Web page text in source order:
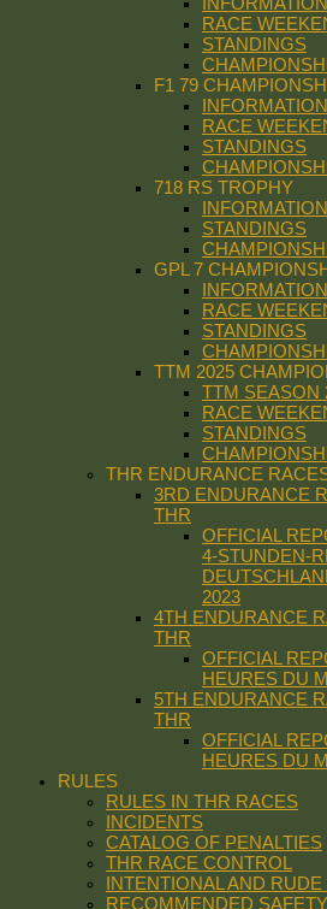
RACE
STANDINGS
F1 79
INFORMATION
RACE
STANDINGS
718 RS TROPHY
INFORMATION
STANDINGS
GPL 7
INFORMATION
RACE
STANDINGS
TTM 2025
TTM SEASON
RACE
STANDINGS
THR ENDURANCE
3RD ENDURANCE
THR
OFFICIAL
4-STUNDEN-
2023
4TH ENDURANCE
THR
OFFICIAL
HEURES DU
5TH ENDURANCE
THR
OFFICIAL
HEURES DU
RULES
RULES IN THR RACES
INCIDENTS
CATALOG OF PENALTIES
THR RACE CONTROL
INTENTIONAL AND
RECOMMENDED